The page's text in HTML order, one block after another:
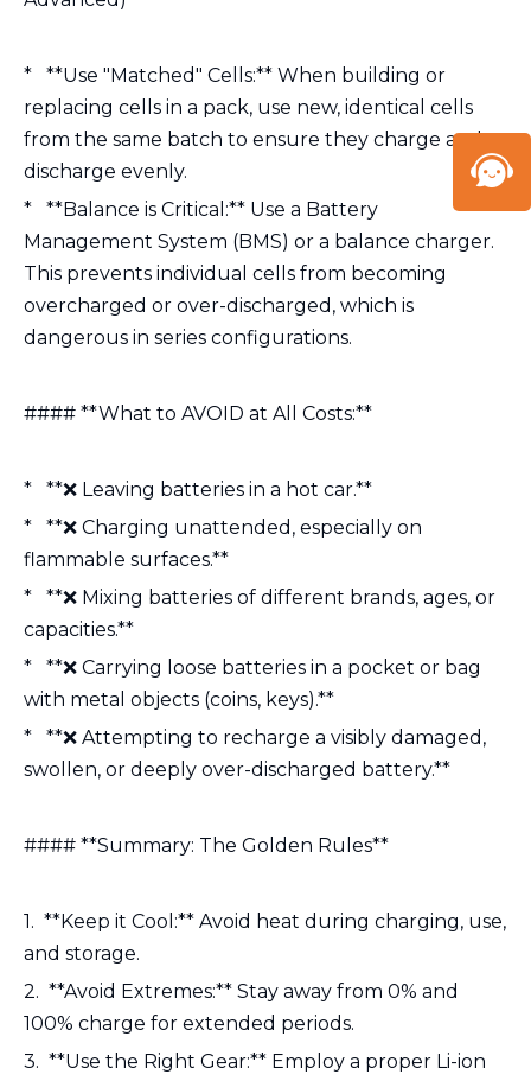
* **Use "Matched" Cells:** When building or
replacing cells in a pack, use new, identical cells
from the same batch to ensure they charge and
discharge evenly.
* **Balance is Critical:** Use a Battery
Management System (BMS) or a balance charger.
This prevents individual cells from becoming
overcharged or over-discharged, which is
dangerous in series configurations.
#### **What to AVOID at All Costs:**
* **❌ Leaving batteries in a hot car.**
* **❌ Charging unattended, especially on
flammable surfaces.**
* **❌ Mixing batteries of different brands, ages, or
capacities.**
* **❌ Carrying loose batteries in a pocket or bag
with metal objects (coins, keys).**
* **❌ Attempting to recharge a visibly damaged,
swollen, or deeply over-discharged battery.**
#### **Summary: The Golden Rules**
1. **Keep it Cool:** Avoid heat during charging, use,
and storage.
2. **Avoid Extremes:** Stay away from 0% and
100% charge for extended periods.
3. **Use the Right Gear:** Employ a proper Li-ion